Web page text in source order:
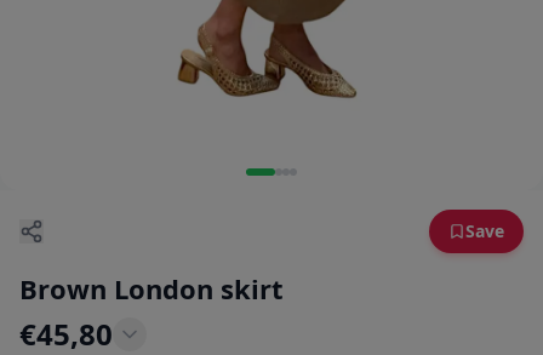
Save
Brown London skirt
€45,80